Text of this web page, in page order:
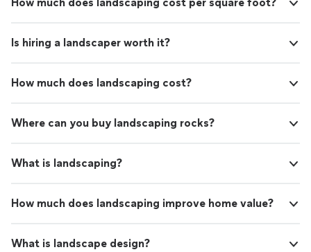
Is hiring a landscaper worth it?
How much does landscaping cost?
Where can you buy landscaping rocks?
What is landscaping?
How much does landscaping improve home value?
What is landscape design?